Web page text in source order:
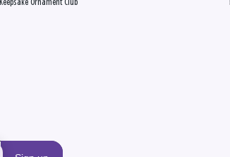
Keepsake Ornament Club